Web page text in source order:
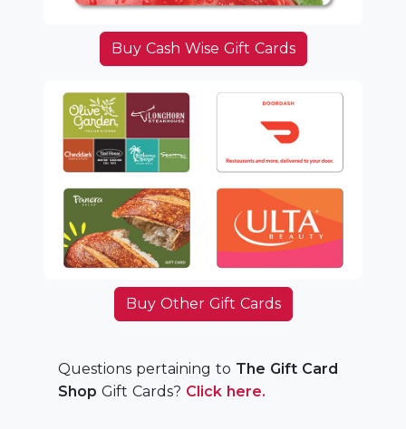
Buy Cash Wise Gift Cards
Buy Other Gift Cards
Questions pertaining to The Gift Card
Shop Gift Cards? Click here.